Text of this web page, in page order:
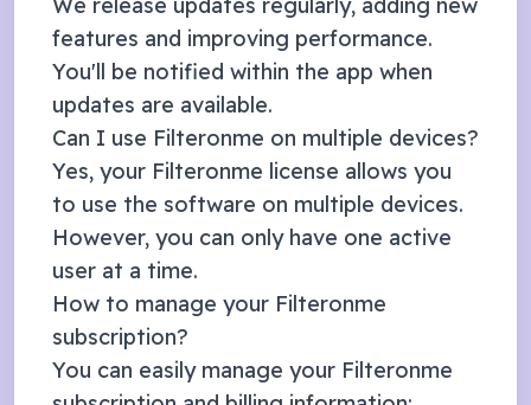
features and improving performance.
You'll be notified within the app when
updates are available.
Can I use Filteronme on multiple devices?
Yes, your Filteronme license allows you
to use the software on multiple devices.
However, you can only have one active
user at a time.
How to manage your Filteronme
subscription?
You can easily manage your Filteronme